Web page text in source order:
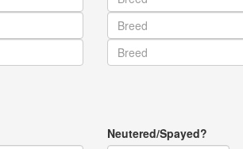
Neutered/Spayed?